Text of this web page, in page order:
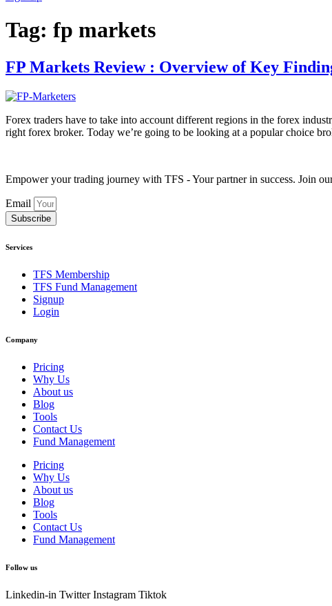
Tag: fp markets
FP Markets Review : Overview of Key
Forex traders have to take into account different regions in the forex
right forex broker. Today we’re going to be looking at a popular choice
Empower your trading journey with TFS - Your partner in success. Join
Email
Subscribe
Services
TFS Membership
TFS Fund Management
Signup
Login
Company
Pricing
Why Us
About us
Blog
Tools
Contact Us
Fund Management
Pricing
Why Us
About us
Blog
Tools
Contact Us
Fund Management
Follow us
Linkedin-in Twitter Instagram Tiktok